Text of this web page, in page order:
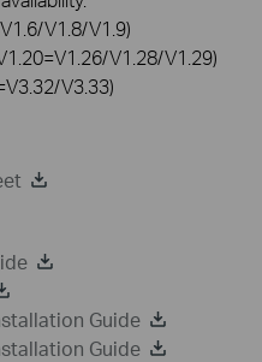
V1.8/V1.9)
V1.28/V1.29)
V3.33)
Guide
Guide